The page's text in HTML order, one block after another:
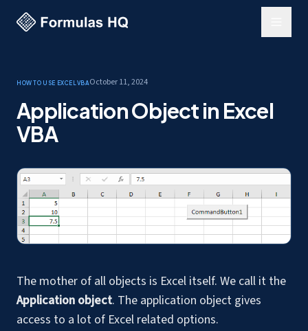
How to use ExcelVBAOctober 11, 2024
Application Object in Excel
VBA
The mother of all objects is Excel itself. We call it the
Application object. The application object gives
access to a lot of Excel related options.